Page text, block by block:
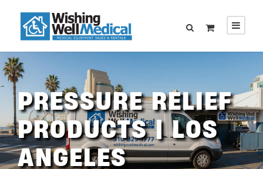
PRESSURE RELIEF
PRODUCTS | LOS
ANGELES